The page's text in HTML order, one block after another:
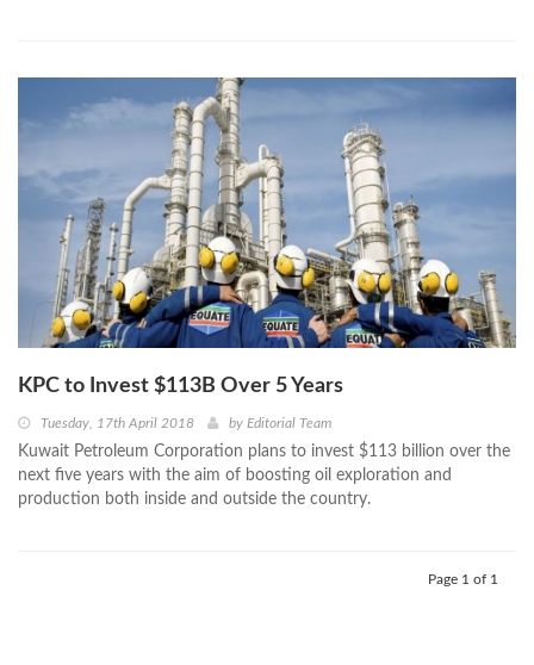
KPC to Invest $113B Over 5 Years
Tuesday, 17th April 2018 by Editorial Team
Kuwait Petroleum Corporation plans to invest $113 billion over the
next five years with the aim of boosting oil exploration and
production both inside and outside the country.
Page 1 of 1